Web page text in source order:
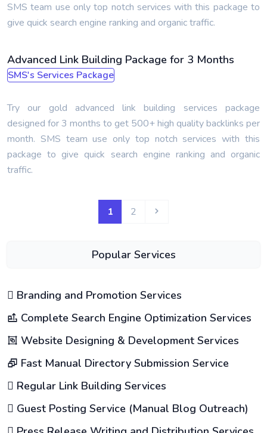
SMS team use only top notch services with this package to
give quick search engine ranking and organic traffic.
Advanced Link Building Package for 3 Months
SMS's Services Package
Try our gold advanced link building services package
designed for 3 months to get 500+ high quality backlinks per
month. SMS team use only top notch services with this
package to give quick search engine ranking and organic
traffic.
1 2
Popular Services
Branding and Promotion Services
Complete Search Engine Optimization Services
Website Designing & Development Services
Fast Manual Directory Submission Service
Regular Link Building Services
Guest Posting Service (Manual Blog Outreach)